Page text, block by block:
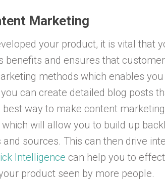
Marketing
your product, it is vital that
benefits and ensures that
methods which enables
can create detailed blog posts
way to make content
will allow you to build up
and sources. This can then drive
Intelligence can help you to
product seen by more people.